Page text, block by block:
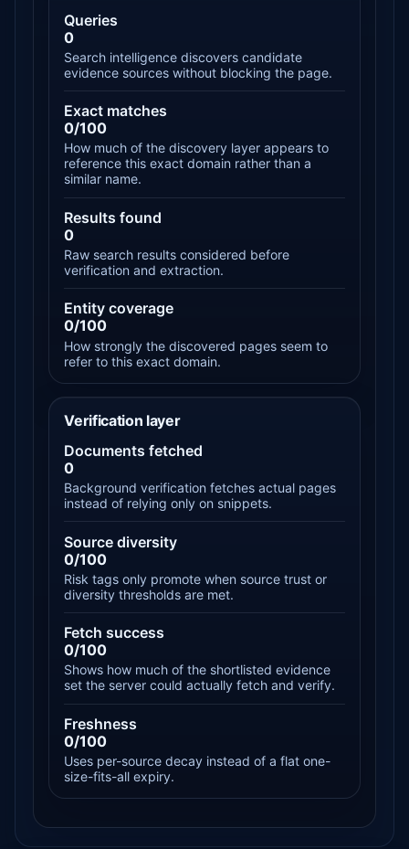
Queries
0
Search intelligence discovers candidate
evidence sources without blocking the page.
Exact matches
0/100
How much of the discovery layer appears to
reference this exact domain rather than a
similar name.
Results found
0
Raw search results considered before
verification and extraction.
Entity coverage
0/100
How strongly the discovered pages seem to
refer to this exact domain.
Verification layer
Documents fetched
0
Background verification fetches actual pages
instead of relying only on snippets.
Source diversity
0/100
Risk tags only promote when source trust or
diversity thresholds are met.
Fetch success
0/100
Shows how much of the shortlisted evidence
set the server could actually fetch and verify.
Freshness
0/100
Uses per-source decay instead of a flat one-
size-fits-all expiry.